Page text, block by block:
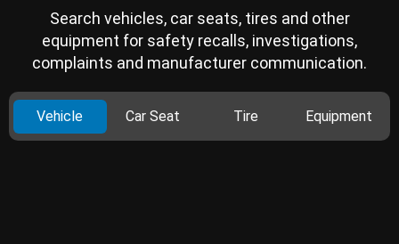
Search vehicles, car seats, tires and other
equipment for safety recalls, investigations,
complaints and manufacturer communication.
Vehicle Car Seat Tire Equipment